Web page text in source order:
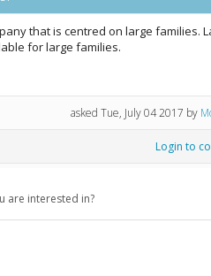
that is centred on large families.
for large families.
asked Tue, July 04 2017 by
Login to
are interested in?